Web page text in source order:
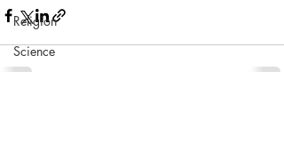
Religion
Science